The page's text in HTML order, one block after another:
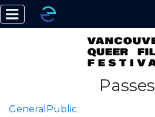
Passes
GeneralPublic